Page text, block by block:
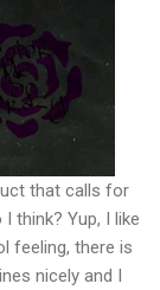
that calls for
think? Yup, I like
feeling, there is
nicely and I